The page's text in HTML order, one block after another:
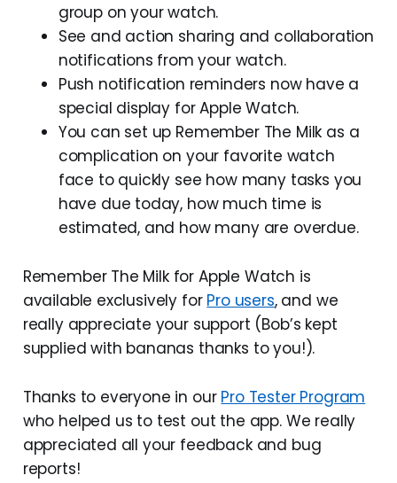
group on your watch.
See and action sharing and collaboration
notifications from your watch.
Push notification reminders now have a
special display for Apple Watch.
You can set up Remember The Milk as a
complication on your favorite watch
face to quickly see how many tasks you
have due today, how much time is
estimated, and how many are overdue.
Remember The Milk for Apple Watch is
available exclusively for Pro users, and we
really appreciate your support (Bob’s kept
supplied with bananas thanks to you!).
Thanks to everyone in our Pro Tester Program
who helped us to test out the app. We really
appreciated all your feedback and bug
reports!